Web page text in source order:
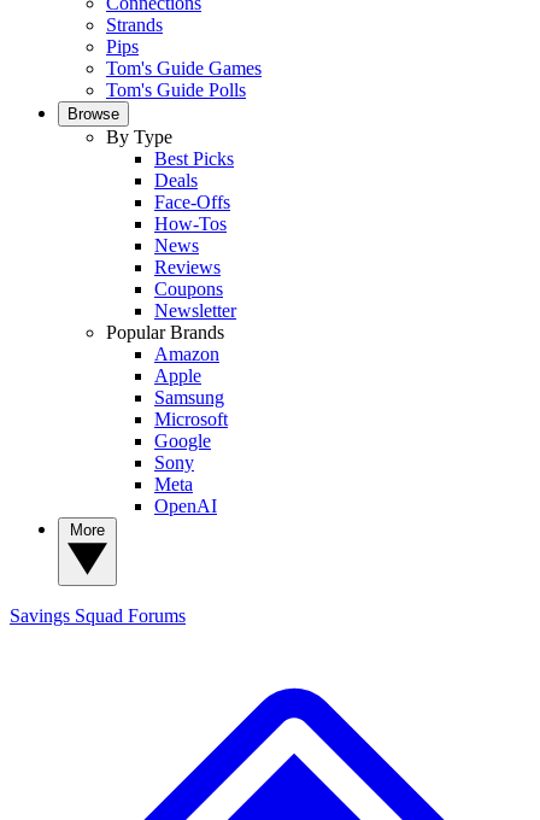
Strands
Pips
Tom's Guide Games
Tom's Guide Polls
Browse
By Type
Best Picks
Deals
Face-Offs
How-Tos
News
Reviews
Coupons
Newsletter
Popular Brands
Amazon
Apple
Samsung
Microsoft
Google
Sony
Meta
OpenAI
Savings Squad Forums